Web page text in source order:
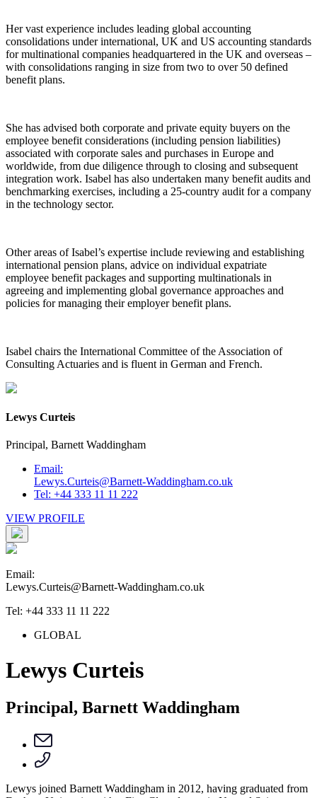
Her vast experience includes leading global accounting
consolidations under international, UK and US accounting standards
for multinational companies headquartered in the UK and overseas –
with consolidations ranging in size from two to over 50 defined
benefit plans.
She has advised both corporate and private equity buyers on the
employee benefit considerations (including pension liabilities)
associated with corporate sales and purchases in Europe and
worldwide, from due diligence through to closing and subsequent
integration work. Isabel has also undertaken many benefit audits and
benchmarking exercises, including a 25-country audit for a company
in the technology sector.
Other areas of Isabel’s expertise include reviewing and establishing
international pension plans, advice on individual expatriate
employee benefit packages and supporting multinationals in
agreeing and implementing global governance approaches and
policies for managing their employer benefit plans.
Isabel chairs the International Committee of the Association of
Consulting Actuaries and is fluent in German and French.
Lewys Curteis
Principal, Barnett Waddingham
Email:
Lewys.Curteis@Barnett-Waddingham.co.uk
Tel: +44 333 11 11 222
VIEW PROFILE
Email:
Lewys.Curteis@Barnett-Waddingham.co.uk
Tel: +44 333 11 11 222
GLOBAL
Lewys Curteis
Principal, Barnett Waddingham
Lewys joined Barnett Waddingham in 2012, having graduated from